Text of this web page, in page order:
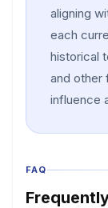
aligning
each
historical
and other
influence
FAQ